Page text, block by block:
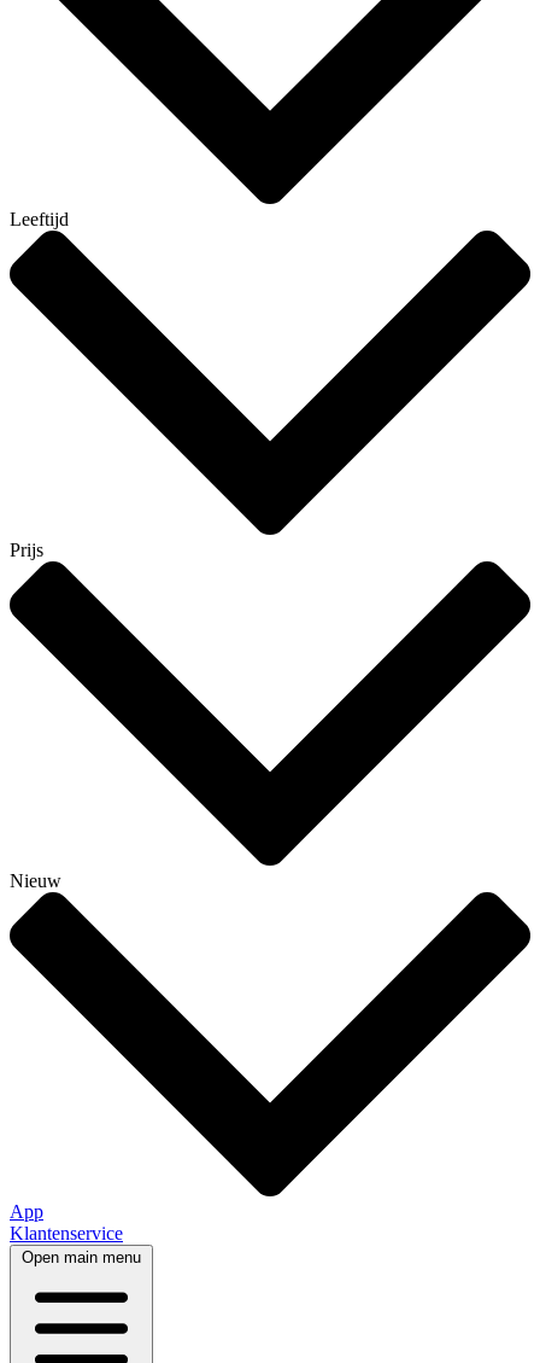
Leeftijd
Prijs
Nieuw
App
Klantenservice
Open main menu